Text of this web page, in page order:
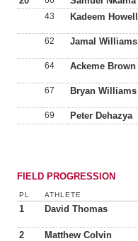
43
Kadeem Howell
62 Jamal Williams
64 Ackeme Brown
67 Bryan Williams
69 Peter Dehazya
FIELD PROGRESSION
PL ATHLETE
1 David Thomas
2 Matthew Colvin